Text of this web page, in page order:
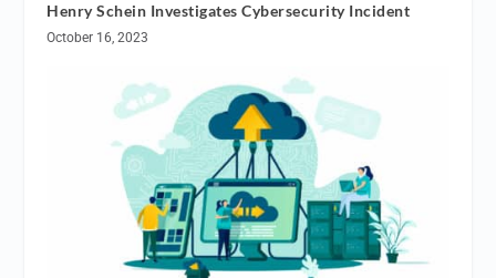
Henry Schein Investigates Cybersecurity Incident
October 16, 2023